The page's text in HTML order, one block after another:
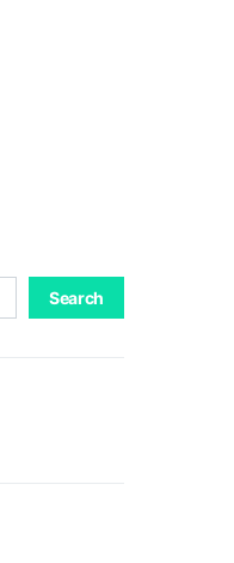
Search